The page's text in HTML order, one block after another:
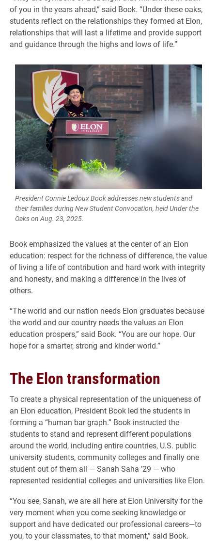
of you in the years ahead,” said Book. “Under these oaks,
students reflect on the relationships they formed at Elon,
relationships that will last a lifetime and provide support
and guidance through the highs and lows of life.”
President Connie Ledoux Book addresses new students and
their families during New Student Convocation, held Under the
Oaks on Aug. 23, 2025.
Book emphasized the values at the center of an Elon
education: respect for the richness of difference, the value
of living a life of contribution and hard work with integrity
and honesty, and making a difference in the lives of
others.
“The world and our nation needs Elon graduates because
the world and our country needs the values an Elon
education prospers,” said Book. “You are our hope. Our
hope for a smarter, strong and kinder world.”
The Elon transformation
To create a physical representation of the uniqueness of
an Elon education, President Book led the students in
forming a “human bar graph.” Book instructed the
students to stand and represent different populations
around the world, including entire countries, U.S. public
university students, community colleges and finally one
student out of them all — Sanah Saha ’29 — who
represented residential colleges and universities like Elon.
“You see, Sanah, we are all here at Elon University for the
very moment when you come seeking knowledge or
support and have dedicated our professional careers—to
you, to your classmates, to that moment,” said Book.